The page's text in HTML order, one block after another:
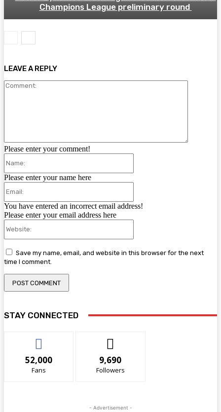
Champions League preliminary round
LEAVE A REPLY
Please enter your comment!
Please enter your name here
You have entered an incorrect email address!
Please enter your email address here
Save my name, email, and website in this browser for the next
time I comment.
STAY CONNECTED
52,000
Fans
9,690
Followers
- Advertisement -